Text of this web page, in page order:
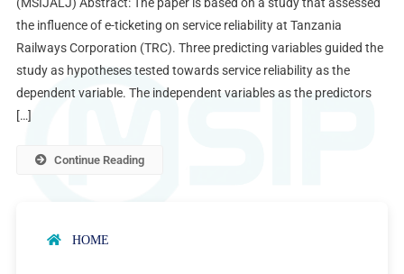
the influence of e-ticketing on service reliability at Tanzania
Railways Corporation (TRC). Three predicting variables guided the
study as hypotheses tested towards service reliability as the
dependent variable. The independent variables as the predictors
[…]
Continue Reading
HOME